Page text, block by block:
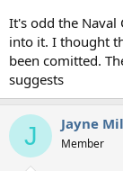
It's odd the Naval
into it. I thought
been comitted.
suggests
J Jayne
Member